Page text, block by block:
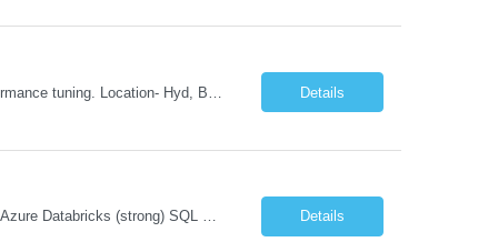
Details
Microsoft Azure Fundamentals (strong) Data Engineering Services on Azure (strong) Azure Databricks (strong) SQL Python Windows and Linux – installing applications (a plus) Strong GitHub DevOps Engineer (strong) Good Troubleshooting skills Azure Infra support (not Terraform but RBACs / ACLs/ Entra entities like SVCs, SPNs, AD groups) Details